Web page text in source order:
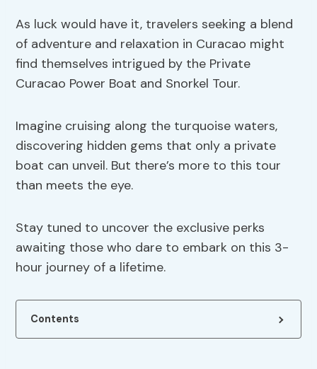
As luck would have it, travelers seeking a blend
of adventure and relaxation in Curacao might
find themselves intrigued by the Private
Curacao Power Boat and Snorkel Tour.
Imagine cruising along the turquoise waters,
discovering hidden gems that only a private
boat can unveil. But there’s more to this tour
than meets the eye.
Stay tuned to uncover the exclusive perks
awaiting those who dare to embark on this 3-
hour journey of a lifetime.
Contents